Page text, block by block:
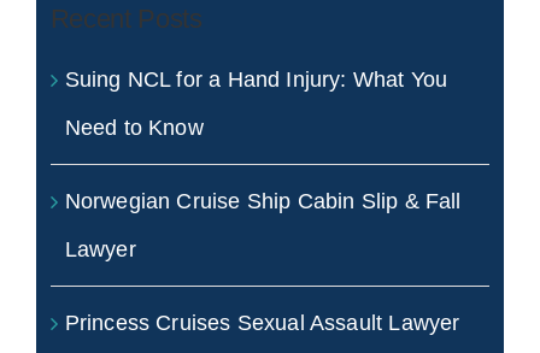
Recent Posts
Suing NCL for a Hand Injury: What You
Need to Know
Norwegian Cruise Ship Cabin Slip & Fall
Lawyer
Princess Cruises Sexual Assault Lawyer